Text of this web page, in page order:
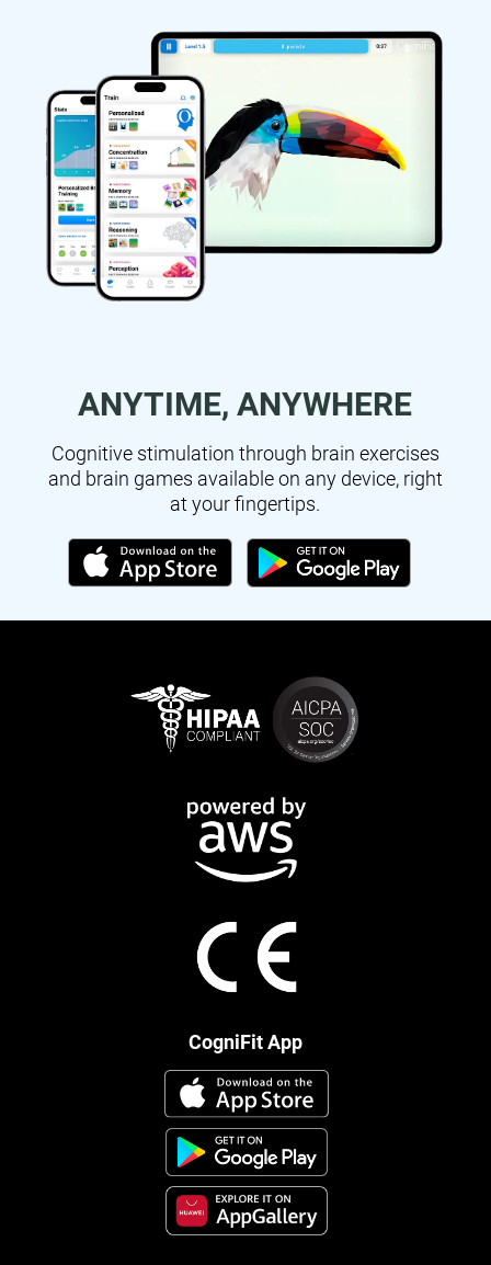
ANYTIME, ANYWHERE
Cognitive stimulation through brain exercises
and brain games available on any device, right
at your fingertips.
CogniFit App